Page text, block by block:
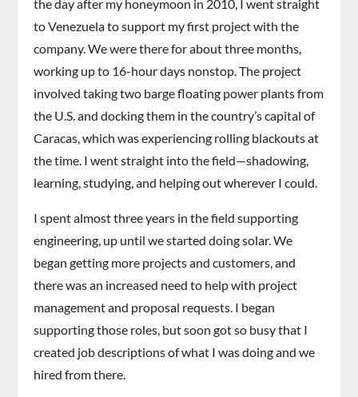
the day after my honeymoon in 2010, I went straight
to Venezuela to support my first project with the
company. We were there for about three months,
working up to 16-hour days nonstop. The project
involved taking two barge floating power plants from
the U.S. and docking them in the country’s capital of
Caracas, which was experiencing rolling blackouts at
the time. I went straight into the field—shadowing,
learning, studying, and helping out wherever I could.
I spent almost three years in the field supporting
engineering, up until we started doing solar. We
began getting more projects and customers, and
there was an increased need to help with project
management and proposal requests. I began
supporting those roles, but soon got so busy that I
created job descriptions of what I was doing and we
hired from there.